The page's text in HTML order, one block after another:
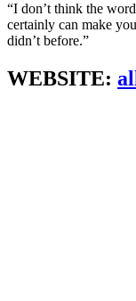
“I don’t think the
certainly can make
didn’t before.”
WEBSITE: